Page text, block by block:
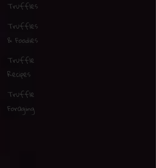
Truffles
Truffles
& Foodies
Truffle
Recipes
Truffle
Foraging